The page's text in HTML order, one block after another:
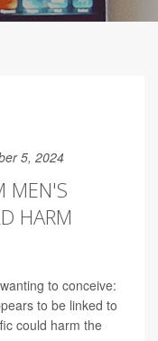
5, 2024
MEN'S
HARM
to conceive:
to be linked to
could harm the